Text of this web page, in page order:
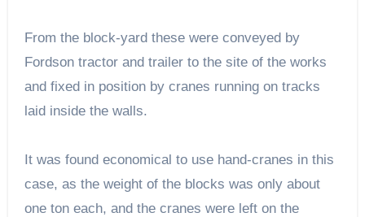
From the block-yard these were conveyed by
Fordson tractor and trailer to the site of the works
and fixed in position by cranes running on tracks
laid inside the walls.
It was found economical to use hand-cranes in this
case, as the weight of the blocks was only about
one ton each, and the cranes were left on the